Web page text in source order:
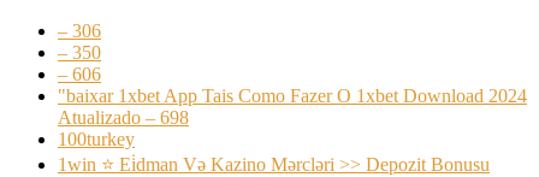
– 306
– 350
– 606
"baixar 1xbet App Tais Como Fazer O 1xbet Download 2024
Atualizado – 698
100turkey
1win ⭐ Ei̇dman Və Kazino Mərcləri >> Depozit Bonusu